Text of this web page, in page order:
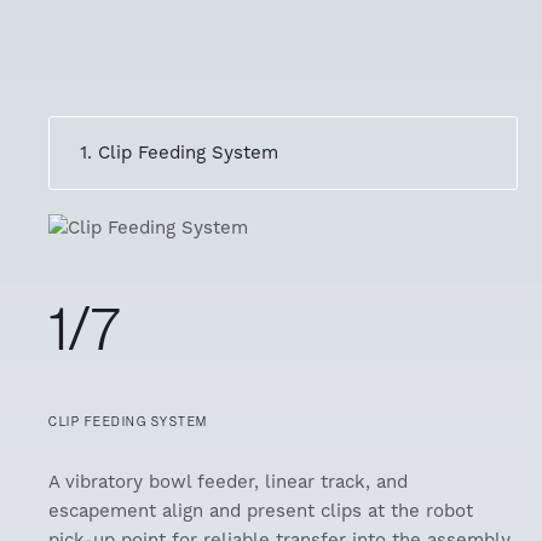
1. Clip Feeding System
1/7
CLIP FEEDING SYSTEM
A vibratory bowl feeder, linear track, and
escapement align and present clips at the robot